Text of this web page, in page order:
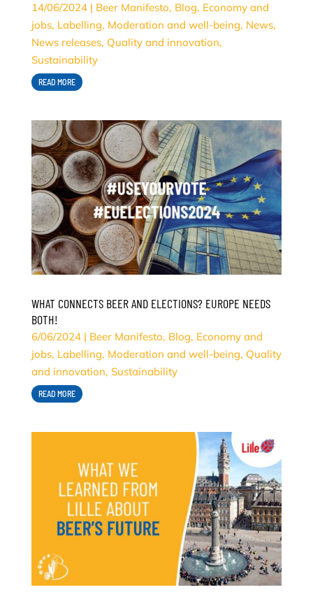
14/06/2024| Beer Manifesto, Blog, Economy and
jobs, Labelling, Moderation and well-being, News,
News releases, Quality and innovation,
Sustainability
READ MORE
WHAT CONNECTS BEER AND ELECTIONS? EUROPE NEEDS
BOTH!
6/06/2024| Beer Manifesto, Blog, Economy and
jobs, Labelling, Moderation and well-being, Quality
and innovation, Sustainability
READ MORE